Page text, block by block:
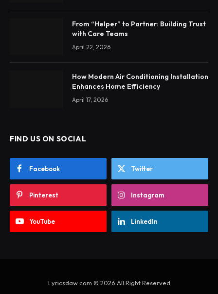
From “Helper” to Partner: Building Trust
with Care Teams
April 22, 2026
How Modern Air Conditioning Installation
Enhances Home Efficiency
April 17, 2026
FIND US ON SOCIAL
Facebook Twitter
Pinterest Instagram
YouTube LinkedIn
Lyricsdaw.com © 2026 All Right Reserved